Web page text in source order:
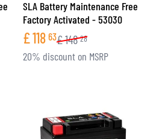
SLA Battery Maintenance Free
Factory Activated - 53030
£118 63£148 28
20% discount on MSRP